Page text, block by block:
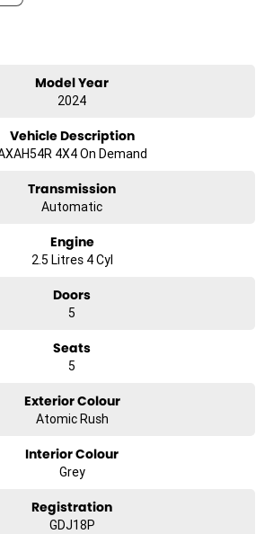
combination of comfort, technology, and
RAV4 GX. This vehicle is ready to elevate
Model Year
2024
Vehicle Description
4X4 On Demand
Transmission
Automatic
Engine
2.5 Litres 4 Cyl
Doors
5
Seats
5
Exterior Colour
Atomic Rush
Interior Colour
Grey
Registration
GDJ18P